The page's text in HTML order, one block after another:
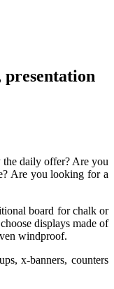
daily offer? Are you
Are you looking for a
board for chalk or
displays made of
windproof.
x-banners, counters